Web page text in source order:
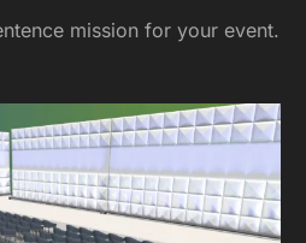
mission for your event.